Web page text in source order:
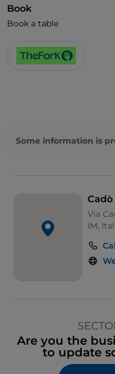
Book
Book a table
Some information is
Cadò
Via
IM,
Are you the
to update